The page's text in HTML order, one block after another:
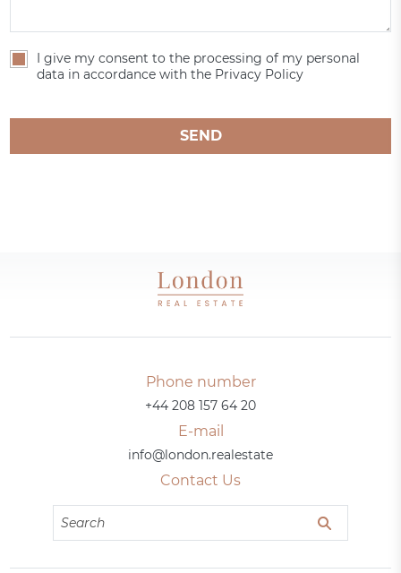
I give my consent to the processing of my personal
data in accordance with the Privacy Policy
SEND
Phone number
+44 208 157 64 20
E-mail
info@london.realestate
Contact Us